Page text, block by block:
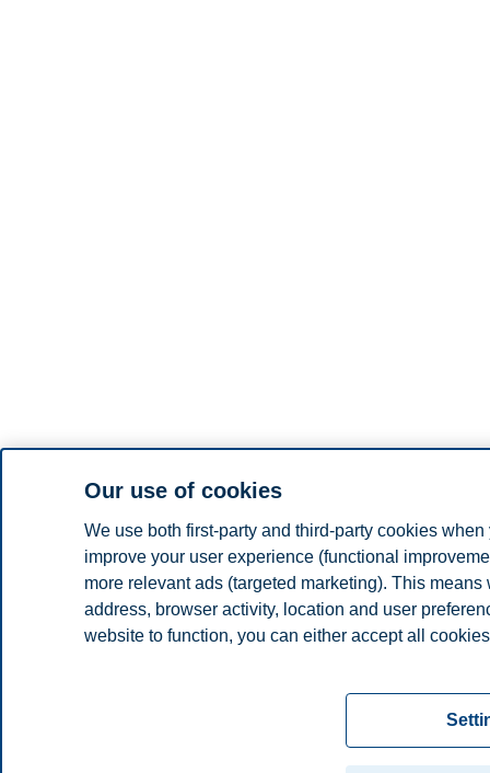
Our use of cookies
We use both first-party and third-party cookies
improve your user experience (functional
more relevant ads (targeted marketing). This
address, browser activity, location and user
website to function, you can either accept all
settings. You can change or withdraw your
"Cookies" at the bottom of our website.